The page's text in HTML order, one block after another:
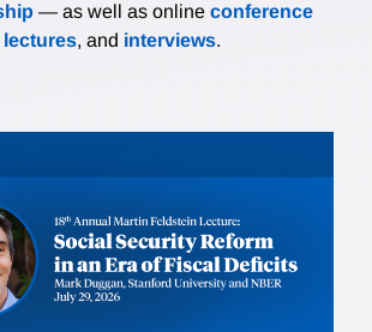
— as well as online conference
, and interviews.